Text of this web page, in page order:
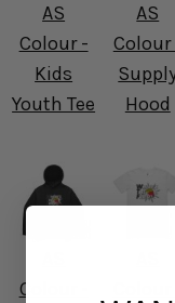
AS
Colour -
Kids
Youth Tee
AS
Colour
Hood
Colour -